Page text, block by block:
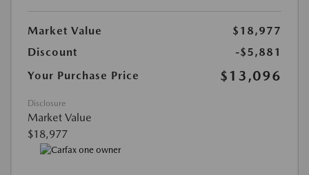
Market Value
$18,977
Discount
-$5,881
Your Purchase Price
$13,096
Disclosure
Market Value
$18,977